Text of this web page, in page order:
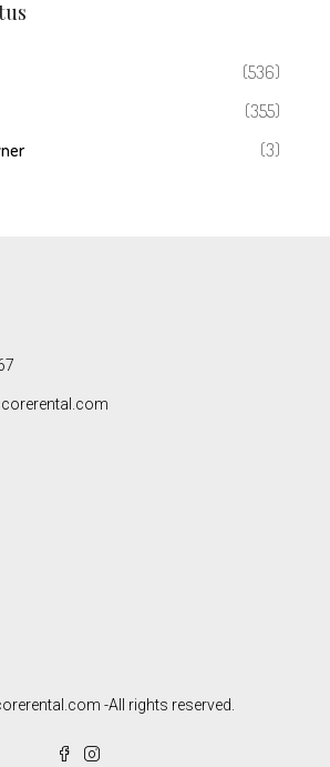
(536)
(355)
(3)
-All rights reserved.